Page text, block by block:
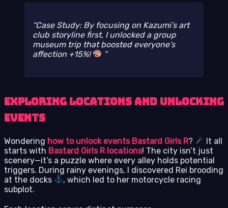
Case Study: By focusing on Kazumi’s art
club storyline first, I unlocked a group
museum trip that boosted everyone’s
affection +15%!
Exploring Locations and Unlocking
Events
Wondering how to unlock events Bastard Girls R?
It all
starts with Bastard Girls R locations! The city isn’t just
scenery—it’s a puzzle where every alley holds potential
triggers. During rainy evenings, I discovered Rei brooding
at the docks
, which led to her motorcycle racing
subplot.